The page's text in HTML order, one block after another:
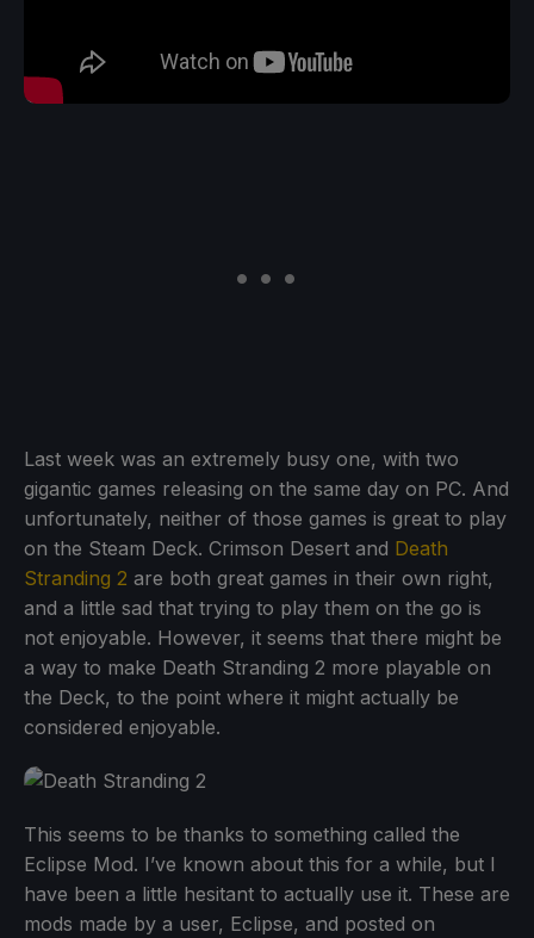
Last week was an extremely busy one, with two
gigantic games releasing on the same day on PC. And
unfortunately, neither of those games is great to play
on the Steam Deck. Crimson Desert and Death
Stranding 2 are both great games in their own right,
and a little sad that trying to play them on the go is
not enjoyable. However, it seems that there might be
a way to make Death Stranding 2 more playable on
the Deck, to the point where it might actually be
considered enjoyable.
This seems to be thanks to something called the
Eclipse Mod. I’ve known about this for a while, but I
have been a little hesitant to actually use it. These are
mods made by a user, Eclipse, and posted on